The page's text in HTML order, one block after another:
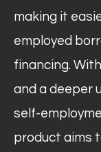
making it
employed
financing.
and a deeper
self-
product aims